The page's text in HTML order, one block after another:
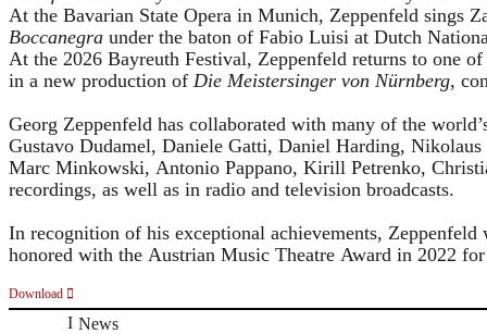
At the Bavarian State Opera in Munich, Zeppenfeld sings
Boccanegra under the baton of Fabio Luisi at Dutch
At the 2026 Bayreuth Festival, Zeppenfeld returns to one
in a new production of Die Meistersinger von Nürnberg,
Georg Zeppenfeld has collaborated with many of the
Gustavo Dudamel, Daniele Gatti, Daniel Harding,
Marc Minkowski, Antonio Pappano, Kirill Petrenko,
recordings, as well as in radio and television broadcasts.
In recognition of his exceptional achievements, Zeppenfeld
honored with the Austrian Music Theatre Award in 2022
Download
News